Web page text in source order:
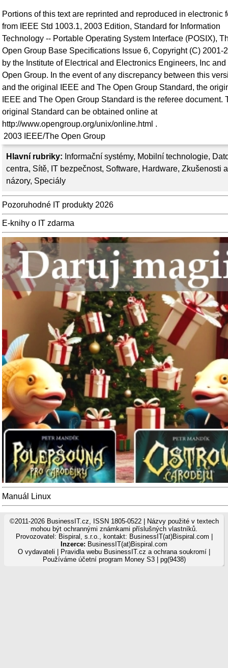
Hlavní rubriky: Informační systémy, Mobilní technologie,
centra, Sítě, IT bezpečnost, Software, Hardware, Zkušenosti a
názory, Speciály
Pozoruhodné IT produkty 2026
E-knihy o IT zdarma
Manuál Linux
Portions of this text are reprinted and reproduced in electronic
from IEEE Std 1003.1, 2003 Edition, Standard for Information
Technology -- Portable Operating System Interface (POSIX),
Open Group Base Specifications Issue 6, Copyright (C) 2001-
by the Institute of Electrical and Electronics Engineers, Inc and
Open Group. In the event of any discrepancy between this
and the original IEEE and The Open Group Standard, the
IEEE and The Open Group Standard is the referee document.
original Standard can be obtained online at
http://www.opengroup.org/unix/online.html .
2003 IEEE/The Open Group
©2011-2026 BusinessIT.cz, ISSN 1805-0522 | Názvy použité v textech
mohou být ochrannými známkami příslušných vlastníků.
Provozovatel: Bispiral, s.r.o., kontakt: BusinessIT(at)Bispiral.com |
Inzerce: BusinessIT(at)Bispiral.com
O vydavateli
Pravidla webu BusinessIT.cz a ochrana soukromí
Používáme účetní program Money S3| pg(9438)